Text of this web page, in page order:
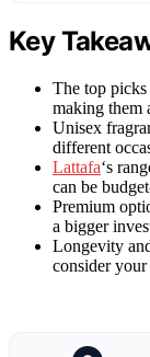
Key
The top
making them
Unisex
different
Lattafa‘s
can be
Premium
a bigger
Longevity
consider